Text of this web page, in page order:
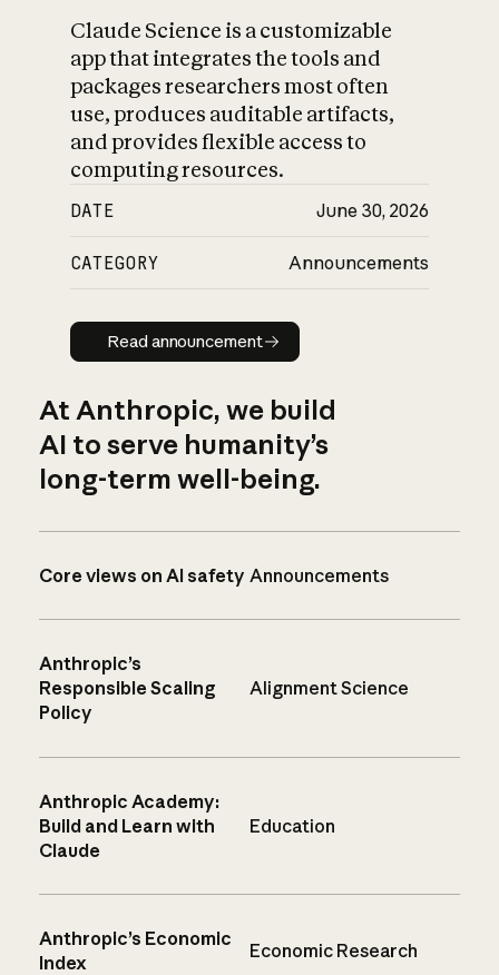
Claude Science is a customizable
app that integrates the tools and
packages researchers most often
use, produces auditable artifacts,
and provides flexible access to
computing resources.
DATE June 30, 2026
CATEGORY Announcements
Read announcement
Read announcement
At Anthropic, we build
AI to serve humanity’s
long-term well-being.
Core views on AI safety Announcements
Anthropic’s
Responsible Scaling
Policy
Alignment Science
Anthropic Academy:
Build and Learn with
Claude
Education
Anthropic’s Economic
Index
Economic Research